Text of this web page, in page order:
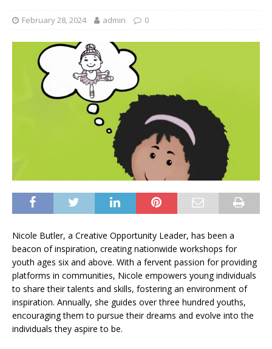
February 28, 2024 admin 0
Nicole Butler, a Creative Opportunity Leader, has been a
beacon of inspiration, creating nationwide workshops for
youth ages six and above. With a fervent passion for providing
platforms in communities, Nicole empowers young individuals
to share their talents and skills, fostering an environment of
inspiration. Annually, she guides over three hundred youths,
encouraging them to pursue their dreams and evolve into the
individuals they aspire to be.